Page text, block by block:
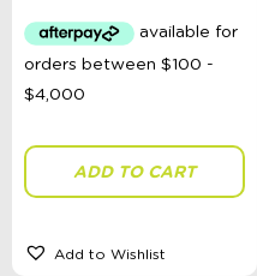
ADD TO CART
Add to Wishlist